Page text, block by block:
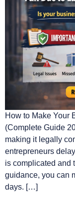
How to Make Your
(Complete Guide
making it legally
entrepreneurs
is complicated and
guidance, you can
days. […]